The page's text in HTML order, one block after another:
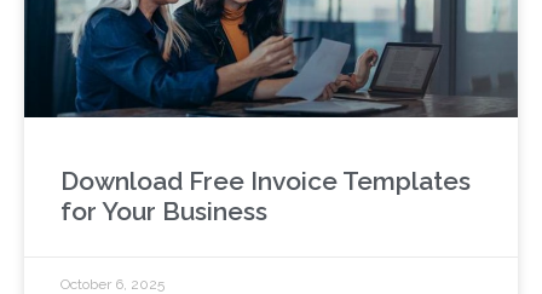
Download Free Invoice Templates
for Your Business
October 6, 2025